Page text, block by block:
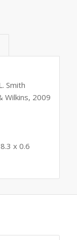
Smith
Wilkins, 2009
x 0.6